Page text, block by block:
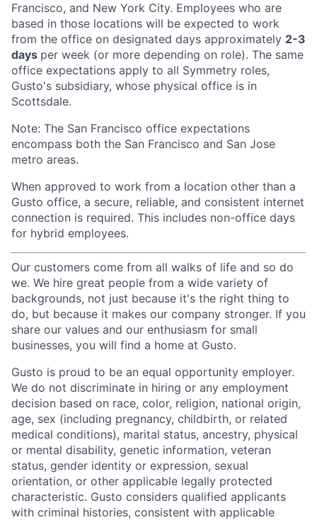
Francisco, and New York City. Employees who are
based in those locations will be expected to work
from the office on designated days approximately 2-3
days per week (or more depending on role). The same
office expectations apply to all Symmetry roles,
Gusto's subsidiary, whose physical office is in
Scottsdale.
Note: The San Francisco office expectations
encompass both the San Francisco and San Jose
metro areas.
When approved to work from a location other than a
Gusto office, a secure, reliable, and consistent internet
connection is required. This includes non-office days
for hybrid employees.
Our customers come from all walks of life and so do
we. We hire great people from a wide variety of
backgrounds, not just because it's the right thing to
do, but because it makes our company stronger. If you
share our values and our enthusiasm for small
businesses, you will find a home at Gusto.
Gusto is proud to be an equal opportunity employer.
We do not discriminate in hiring or any employment
decision based on race, color, religion, national origin,
age, sex (including pregnancy, childbirth, or related
medical conditions), marital status, ancestry, physical
or mental disability, genetic information, veteran
status, gender identity or expression, sexual
orientation, or other applicable legally protected
characteristic. Gusto considers qualified applicants
with criminal histories, consistent with applicable